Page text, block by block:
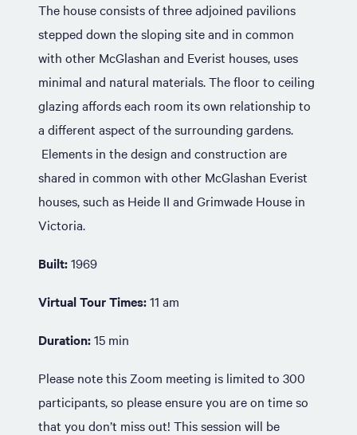
The house consists of three adjoined pavilions
stepped down the sloping site and in common
with other McGlashan and Everist houses, uses
minimal and natural materials. The floor to ceiling
glazing affords each room its own relationship to
a different aspect of the surrounding gardens.
Elements in the design and construction are
shared in common with other McGlashan Everist
houses, such as Heide II and Grimwade House in
Victoria.
Built:1969
Virtual Tour Times:11 am
Duration:15 min
Please note this Zoom meeting is limited to 300
participants, so please ensure you are on time so
that you don’t miss out! This session will be